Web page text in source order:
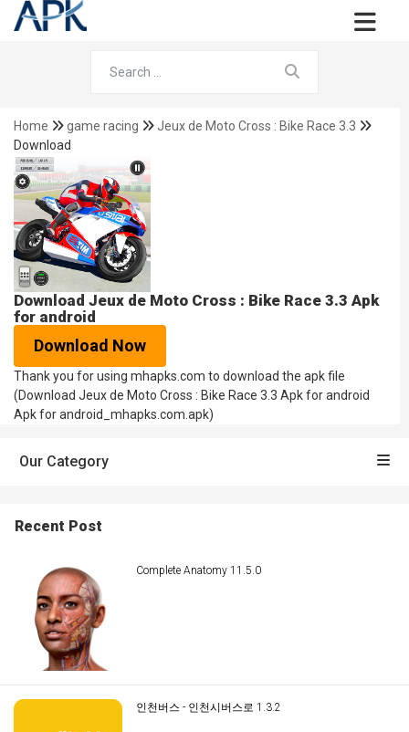
Home game racing
Jeux de Moto Cross : Bike Race 3.3
Download
Download Jeux de Moto Cross : Bike Race 3.3 Apk
for android
Download Now
Thank you for using mhapks.com to download the apk file
(Download Jeux de Moto Cross : Bike Race 3.3 Apk for android
Apk for android_mhapks.com.apk)
Our Category
Recent Post
Complete Anatomy 11.5.0
인천버스 - 인천시버스로 1.3.2